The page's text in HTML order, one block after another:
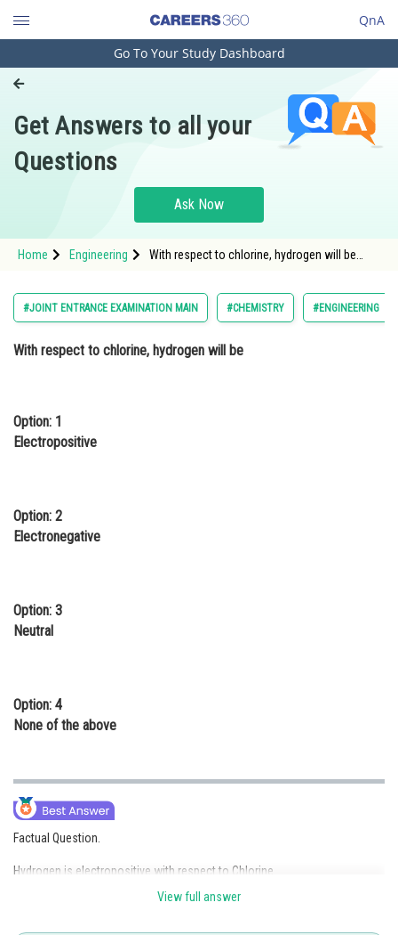
QnA
Engineering and Architecture
Pharmacy
Hospitality and Tourism
Study Abroad
Arts, Commerce & Sciences
Administration
Online Courses and Certifications
Animation and Design
Finance & Accounts
Go To Your Study Dashboard
Get Answers to all your
Questions
Ask Now
Home Engineering
With respect to chlorine, hydrogen will be
#JOINT ENTRANCE EXAMINATION MAIN #CHEMISTRY #ENGINEERING
With respect to chlorine, hydrogen will be
Option: 1
Electropositive
Option: 2
Electronegative
Option: 3
Neutral
Option: 4
None of the above
Factual Question.
Hydrogen is electropositive with respect to Chlorine
View full answer